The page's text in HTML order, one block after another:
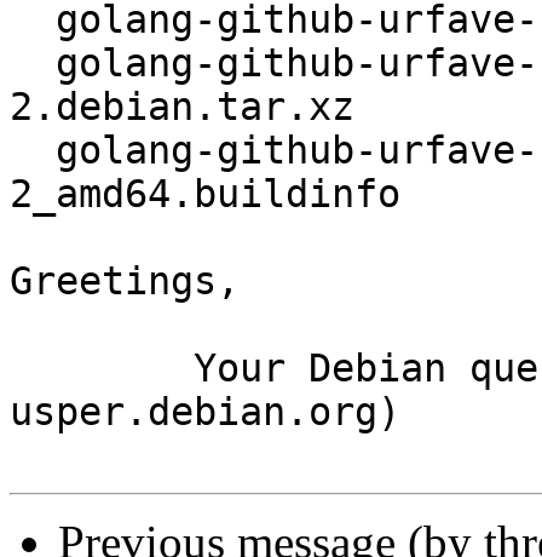
2.debian.tar.xz
2_amd64.buildinfo
Greetings,
usper.debian.org)
Previous message (by